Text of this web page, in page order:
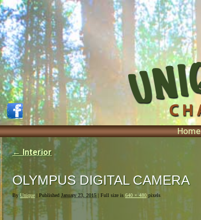
Home
← Interior
OLYMPUS DIGITAL CAMERA
ByUnique | Published January 23, 2015 | Full size is 640 × 480 pixels